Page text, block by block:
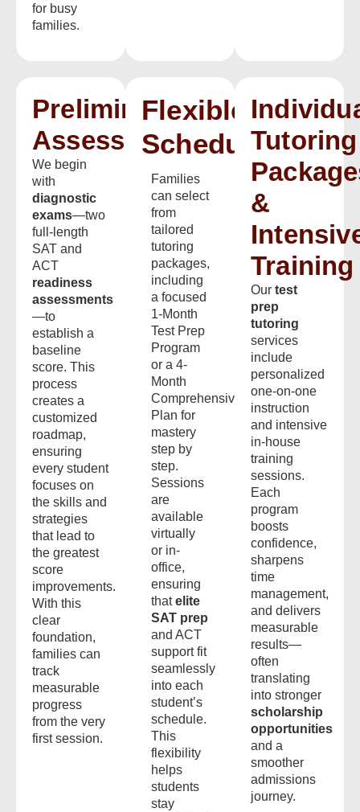
for busy
families.
Preliminary
Assessments
We begin
with
diagnostic
exams—two
full-length
SAT and
ACT
readiness
assessments
—to
establish a
baseline
score. This
process
creates a
customized
roadmap,
ensuring
every student
focuses on
the skills and
strategies
that lead to
the greatest
score
improvements.
With this
clear
foundation,
families can
track
measurable
progress
from the very
first session.
Flexible
Scheduling
Families
can select
from
tailored
tutoring
packages,
including
a focused
1-Month
Test Prep
Program
or a 4-
Month
Comprehensive
Plan for
mastery
step by
step.
Sessions
are
available
virtually
or in-
office,
ensuring
thatelite
SAT prep
and ACT
support fit
seamlessly
into each
student’s
schedule.
This
flexibility
helps
students
stay
Tutoring
&
Training
Our test
prep
tutoring
services
include
personalized
one-on-one
instruction
and intensive
in-house
training
sessions.
Each
program
boosts
confidence,
sharpens
time
management,
and delivers
measurable
results—
often
translating
into stronger
scholarship
opportunities
and a
smoother
admissions
journey.